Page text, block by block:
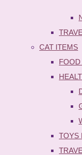
CAT ITEMS
TOYS